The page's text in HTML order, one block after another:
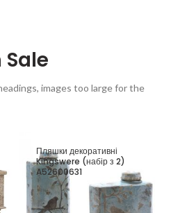
images too large for the
Пляшки декоративні
Kingswere (набір з 2)
A52600631